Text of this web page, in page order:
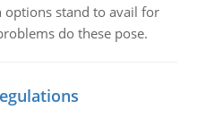
options stand to avail for
do these pose.